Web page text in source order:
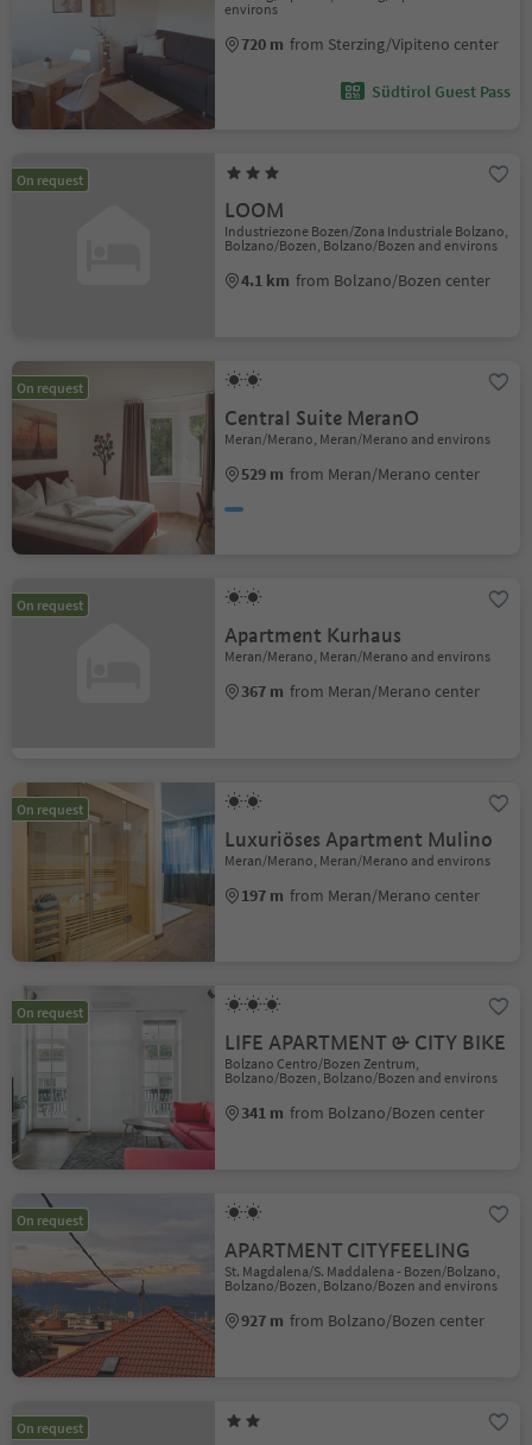
environs
720 m from Sterzing/Vipiteno center
Südtirol Guest Pass
On request
LOOM
Industriezone Bozen/Zona Industriale Bolzano,
Bolzano/Bozen, Bolzano/Bozen and environs
4.1 km from Bolzano/Bozen center
On request
Central Suite MeranO
Meran/Merano, Meran/Merano and environs
529 m from Meran/Merano center
On request
Apartment Kurhaus
Meran/Merano, Meran/Merano and environs
367 m from Meran/Merano center
On request
Luxuriöses Apartment Mulino
Meran/Merano, Meran/Merano and environs
197 m from Meran/Merano center
On request
LIFE APARTMENT & CITY BIKE
Bolzano Centro/Bozen Zentrum,
Bolzano/Bozen, Bolzano/Bozen and environs
341 m from Bolzano/Bozen center
On request
APARTMENT CITYFEELING
St. Magdalena/S. Maddalena - Bozen/Bolzano,
Bolzano/Bozen, Bolzano/Bozen and environs
927 m from Bolzano/Bozen center
On request